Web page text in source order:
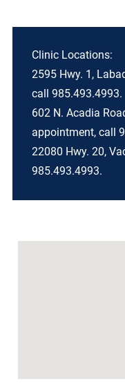
Clinic Locations:
2595 Hwy. 1,
call 985.493.4993.
602 N. Acadia
appointment, call
22080 Hwy. 20,
985.493.4993.